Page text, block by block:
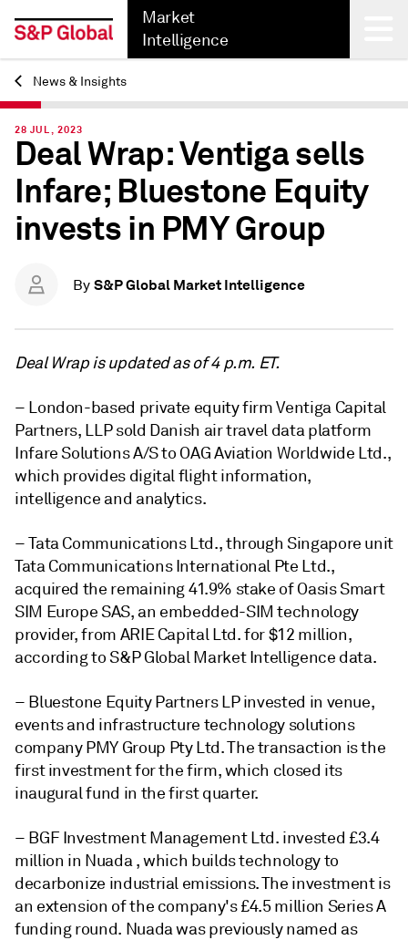
Market
Intelligence
Back
News & Insights
28 JUL, 2023
Deal Wrap: Ventiga sells
Infare; Bluestone Equity
invests in PMY Group
By S&P Global Market Intelligence
Deal Wrap is updated as of 4 p.m. ET.
– London-based private equity firm Ventiga Capital
Partners, LLP sold Danish air travel data platform
Infare Solutions A/S to OAG Aviation Worldwide Ltd.,
which provides digital flight information,
intelligence and analytics.
– Tata Communications Ltd., through Singapore unit
Tata Communications International Pte Ltd.,
acquired the remaining 41.9% stake of Oasis Smart
SIM Europe SAS, an embedded-SIM technology
provider, from ARIE Capital Ltd. for $12 million,
according to S&P Global Market Intelligence data.
– Bluestone Equity Partners LP invested in venue,
events and infrastructure technology solutions
company PMY Group Pty Ltd. The transaction is the
first investment for the firm, which closed its
inaugural fund in the first quarter.
– BGF Investment Management Ltd. invested £3.4
million in Nuada , which builds technology to
decarbonize industrial emissions. The investment is
an extension of the company's £4.5 million Series A
funding round. Nuada was previously named as